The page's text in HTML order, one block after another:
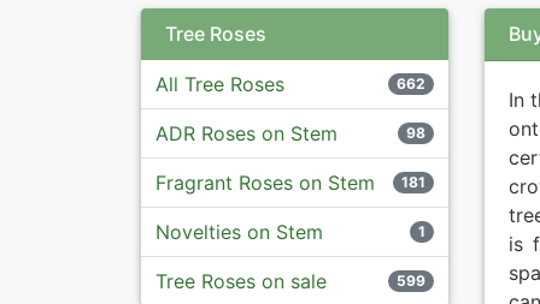
Tree Roses
All Tree Roses 662
ADR Roses on Stem 98
Fragrant Roses on Stem 181
Novelties on Stem 1
Tree Roses on sale 599
In
is